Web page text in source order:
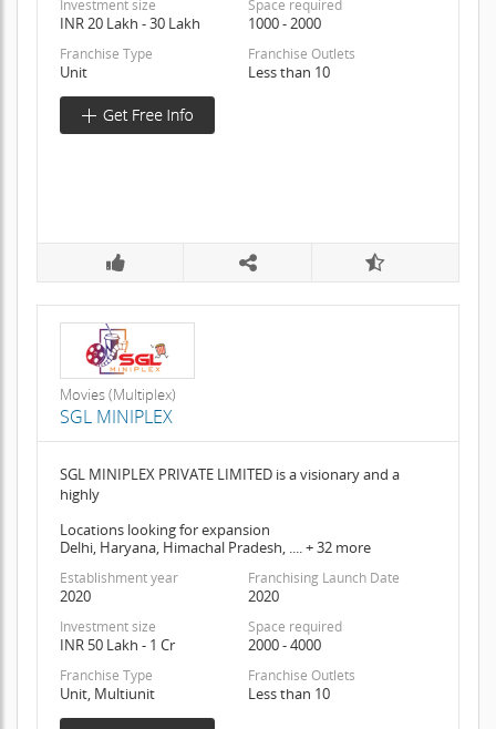
Investment size
INR 20 Lakh - 30 Lakh
Space required
1000 - 2000
Franchise Type
Unit
Franchise Outlets
Less than 10
Movies (Multiplex)
SGL MINIPLEX
SGL MINIPLEX PRIVATE LIMITED is a visionary and a
highly
Locations looking for expansion
Delhi, Haryana, Himachal Pradesh, .... + 32 more
Establishment year
2020
Franchising Launch Date
2020
Investment size
INR 50 Lakh - 1 Cr
Space required
2000 - 4000
Franchise Type
Unit, Multiunit
Franchise Outlets
Less than 10